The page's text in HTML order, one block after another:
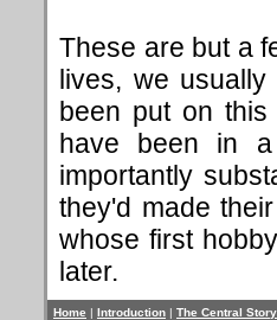
These are but a
lives, we
been put on
have been in
importantly
they'd made
whose first
later.
Home | Introduction | The Central Story